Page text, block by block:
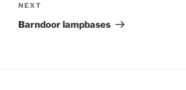
Next
Post
NEXT
Barndoor lampbases